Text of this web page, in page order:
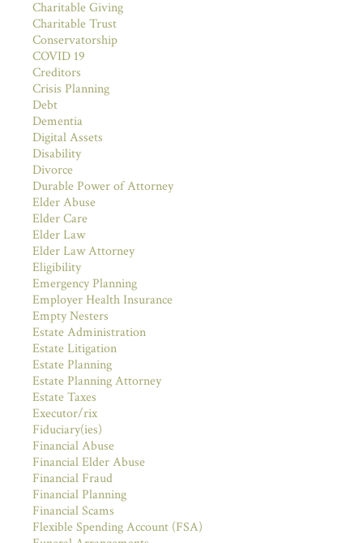
Charitable Giving
Charitable Trust
Conservatorship
COVID 19
Creditors
Crisis Planning
Debt
Dementia
Digital Assets
Disability
Divorce
Durable Power of Attorney
Elder Abuse
Elder Care
Elder Law
Elder Law Attorney
Eligibility
Emergency Planning
Employer Health Insurance
Empty Nesters
Estate Administration
Estate Litigation
Estate Planning
Estate Planning Attorney
Estate Taxes
Executor/rix
Fiduciary(ies)
Financial Abuse
Financial Elder Abuse
Financial Fraud
Financial Planning
Financial Scams
Flexible Spending Account (FSA)